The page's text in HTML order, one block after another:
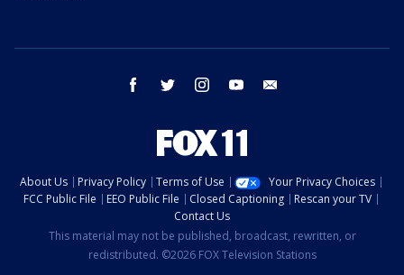
facebook twitter instagram youtube
About Us Privacy Policy Terms of Use
Your Privacy Choices
FCC Public File
EEO Public File Closed Captioning
Rescan your TV
Contact Us
This material may not be published, broadcast, rewritten, or
redistributed. ©2026 FOX Television Stations